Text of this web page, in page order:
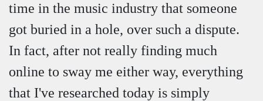
time in the music industry that someone
got buried in a hole, over such a dispute.
In fact, after not really finding much
online to sway me either way, everything
that I've researched today is simply